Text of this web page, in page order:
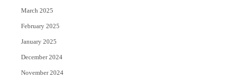
March 2025
February 2025
January 2025
December 2024
November 2024